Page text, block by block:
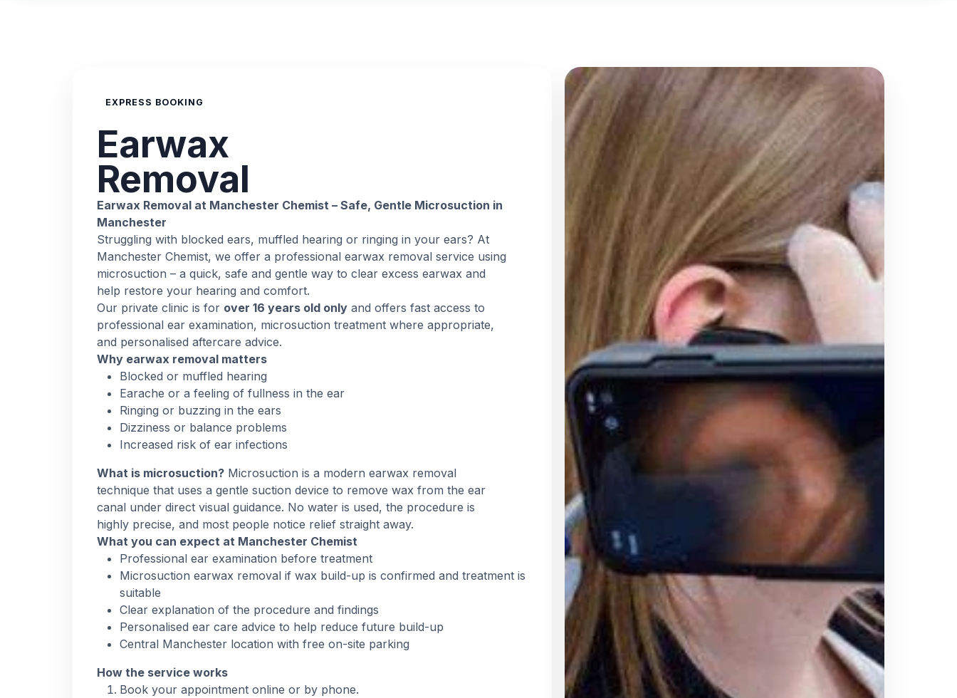
EXPRESS BOOKING
Earwax
Removal
Earwax Removal at Manchester Chemist – Safe, Gentle Microsuction in
Manchester
Struggling with blocked ears, muffled hearing or ringing in your ears? At
Manchester Chemist, we offer a professional earwax removal service using
microsuction – a quick, safe and gentle way to clear excess earwax and
help restore your hearing and comfort.
Our private clinic is for over 16 years old only and offers fast access to
professional ear examination, microsuction treatment where appropriate,
and personalised aftercare advice.
Why earwax removal matters
Blocked or muffled hearing
Earache or a feeling of fullness in the ear
Ringing or buzzing in the ears
Dizziness or balance problems
Increased risk of ear infections
What is microsuction? Microsuction is a modern earwax removal
technique that uses a gentle suction device to remove wax from the ear
canal under direct visual guidance. No water is used, the procedure is
highly precise, and most people notice relief straight away.
What you can expect at Manchester Chemist
Professional ear examination before treatment
Microsuction earwax removal if wax build-up is confirmed and treatment is
suitable
Clear explanation of the procedure and findings
Personalised ear care advice to help reduce future build-up
Central Manchester location with free on-site parking
How the service works
Book your appointment online or by phone.